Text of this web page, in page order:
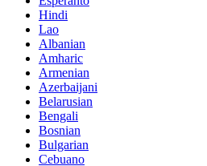
Hindi
Lao
Albanian
Amharic
Armenian
Azerbaijani
Belarusian
Bengali
Bosnian
Bulgarian
Cebuano